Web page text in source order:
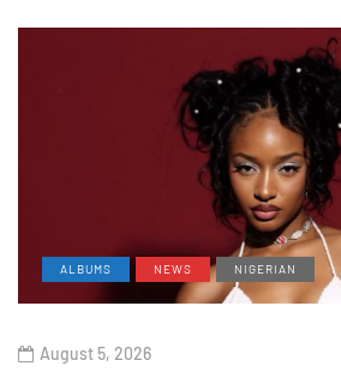
ALBUMS NEWS NIGERIAN
August 5, 2026